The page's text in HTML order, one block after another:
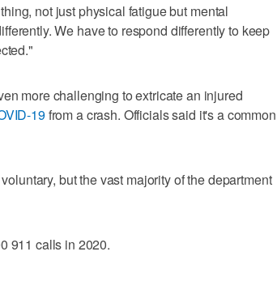
not just physical fatigue but mental
We have to respond differently to keep
more challenging to extricate an injured
19from a crash. Officials said it's a common
but the vast majority of the department
911 calls in 2020.